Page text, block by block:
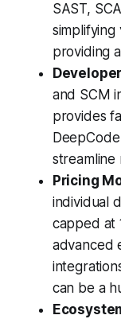
SAST,
simplifying
providing
and SCM
provides
streamline
Pricing
individual
capped at
advanced
can be a